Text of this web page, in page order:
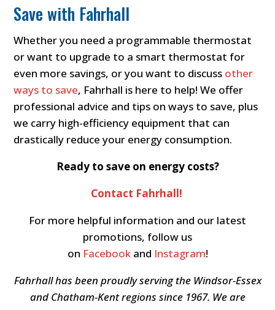
Save with Fahrhall
Whether you need a programmable thermostat
or want to upgrade to a smart thermostat for
even more savings, or you want to discuss other
ways to save, Fahrhall is here to help! We offer
professional advice and tips on ways to save, plus
we carry high-efficiency equipment that can
drastically reduce your energy consumption.
Ready to save on energy costs?
Contact Fahrhall!
For more helpful information and our latest
promotions, follow us
on Facebookand Instagram!
Fahrhall has been proudly serving the Windsor-Essex
and Chatham-Kent regions since 1967. We are